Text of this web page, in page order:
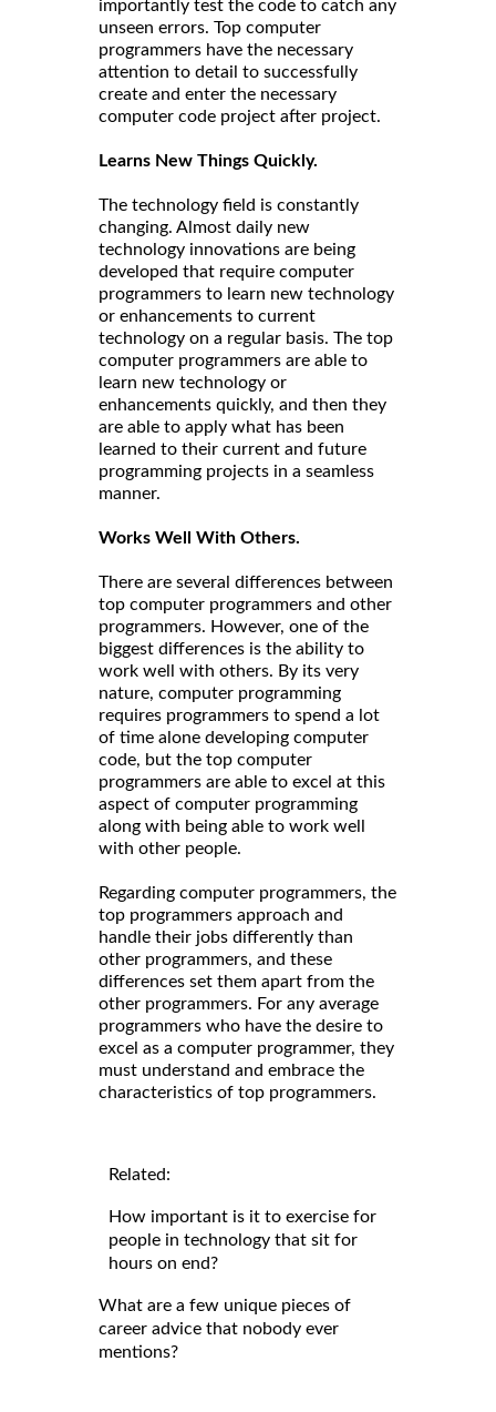
importantly test the code to catch any
unseen errors. Top computer
programmers have the necessary
attention to detail to successfully
create and enter the necessary
computer code project after project.
Learns New Things Quickly.
The technology field is constantly
changing. Almost daily new
technology innovations are being
developed that require computer
programmers to learn new technology
or enhancements to current
technology on a regular basis. The top
computer programmers are able to
learn new technology or
enhancements quickly, and then they
are able to apply what has been
learned to their current and future
programming projects in a seamless
manner.
Works Well With Others.
There are several differences between
top computer programmers and other
programmers. However, one of the
biggest differences is the ability to
work well with others. By its very
nature, computer programming
requires programmers to spend a lot
of time alone developing computer
code, but the top computer
programmers are able to excel at this
aspect of computer programming
along with being able to work well
with other people.
Regarding computer programmers, the
top programmers approach and
handle their jobs differently than
other programmers, and these
differences set them apart from the
other programmers. For any average
programmers who have the desire to
excel as a computer programmer, they
must understand and embrace the
characteristics of top programmers.
Related:
How important is it to exercise for
people in technology that sit for
hours on end?
What are a few unique pieces of
career advice that nobody ever
mentions?